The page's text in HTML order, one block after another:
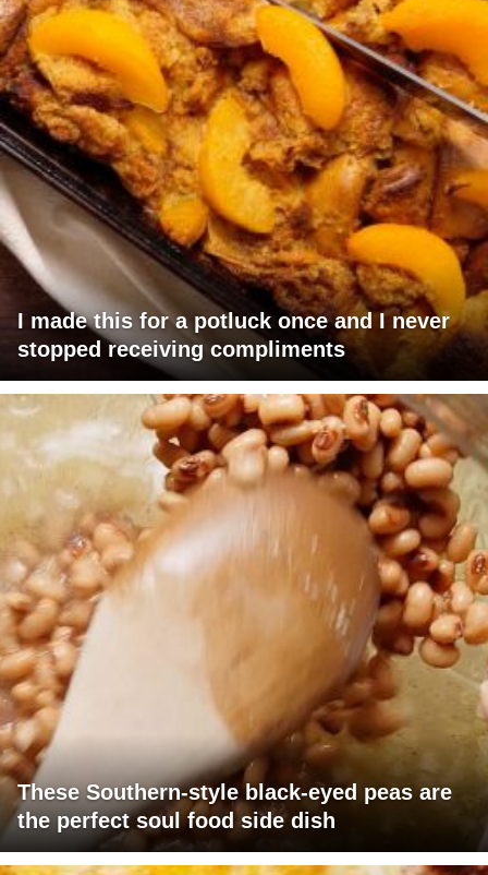
I made this for a potluck once and I never
stopped receiving compliments
These Southern-style black-eyed peas are
the perfect soul food side dish